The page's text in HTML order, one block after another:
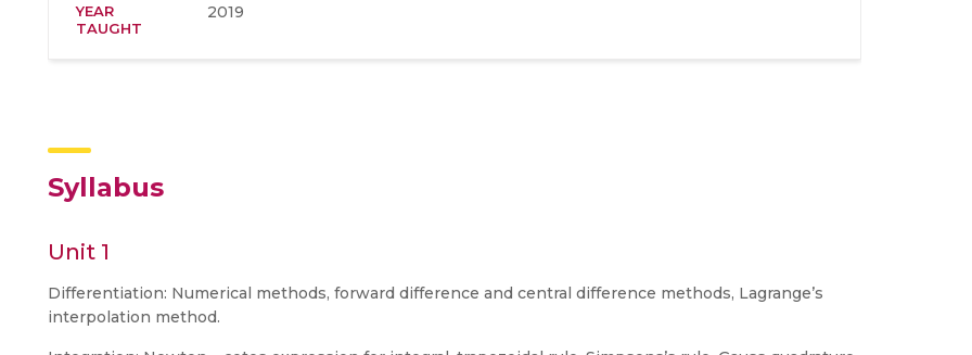
YEAR
TAUGHT
2019
Syllabus
Unit 1
Differentiation: Numerical methods, forward difference and central difference methods, Lagrange’s
interpolation method.